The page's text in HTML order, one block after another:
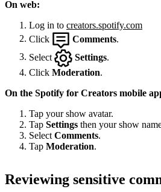
On web:
Log in to creators.spotify.com
Click
Comments
Select
Settings
Click Moderation.
On the Spotify for Creators mobile
Tap your show avatar.
Tap Settings then your show
Select Comments.
Tap Moderation.
Reviewing sensitive